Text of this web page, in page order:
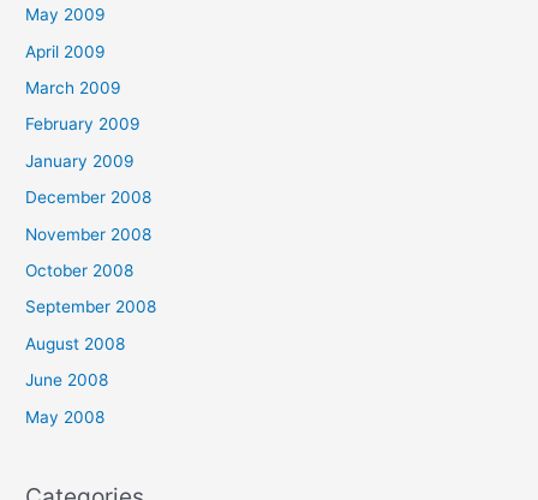
May 2009
April 2009
March 2009
February 2009
January 2009
December 2008
November 2008
October 2008
September 2008
August 2008
June 2008
May 2008